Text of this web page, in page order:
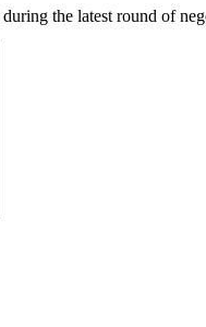
the latest round of